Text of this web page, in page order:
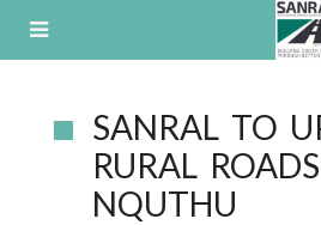
SANRAL TO
RURAL
NQUTHU